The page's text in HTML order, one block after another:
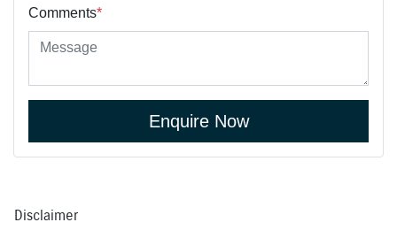
Comments*
Enquire Now
Disclaimer